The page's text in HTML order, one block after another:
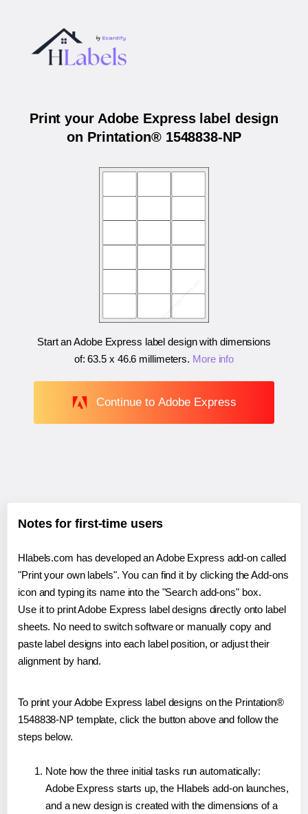
Print your Adobe Express label design
on Printation® 1548838-NP
Start an Adobe Express label design with dimensions
of:63.5 x 46.6 millimeters. More info
Continue to Adobe Express
Notes for first-time users
Hlabels.com has developed an Adobe Express add-on called
"Print your own labels". You can find it by clicking the Add-ons
icon and typing its name into the "Search add-ons" box.
Use it to print Adobe Express label designs directly onto label
sheets. No need to switch software or manually copy and
paste label designs into each label position, or adjust their
alignment by hand.
To print your Adobe Express label designs on the Printation®
1548838-NP template, click the button above and follow the
steps below.
Note how the three initial tasks run automatically:
Adobe Express starts up, the Hlabels add-on launches,
and a new design is created with the dimensions of a